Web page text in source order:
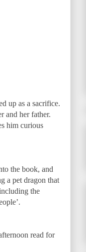
up as a sacrifice.
and her father.
him curious
the book, and
a pet dragon that
the
read for